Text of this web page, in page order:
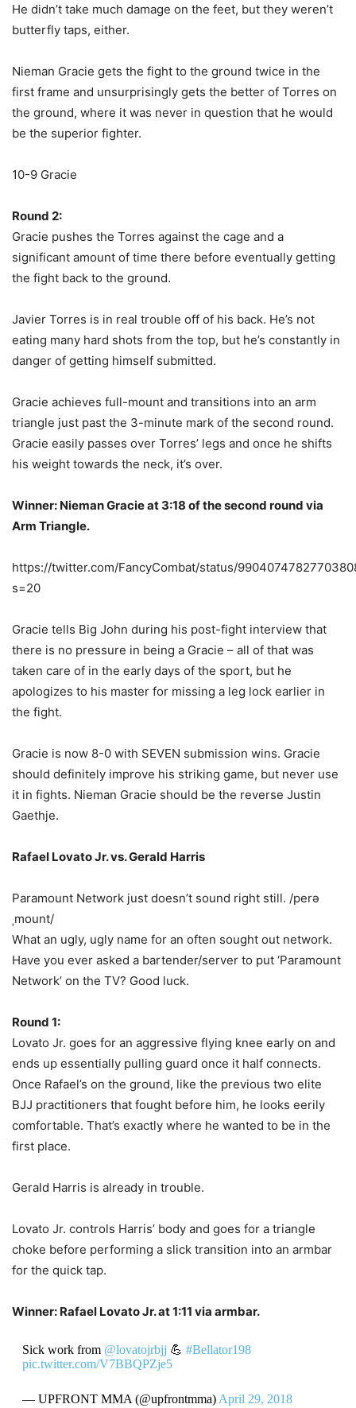
He didn’t take much damage on the feet, but they weren’t
butterfly taps, either.
Nieman Gracie gets the fight to the ground twice in the
first frame and unsurprisingly gets the better of Torres on
the ground, where it was never in question that he would
be the superior fighter.
10-9 Gracie
Round 2:
Gracie pushes the Torres against the cage and a
significant amount of time there before eventually getting
the fight back to the ground.
Javier Torres is in real trouble off of his back. He’s not
eating many hard shots from the top, but he’s constantly in
danger of getting himself submitted.
Gracie achieves full-mount and transitions into an arm
triangle just past the 3-minute mark of the second round.
Gracie easily passes over Torres’ legs and once he shifts
his weight towards the neck, it’s over.
Winner: Nieman Gracie at 3:18 of the second round via
Arm Triangle.
https://twitter.com/FancyCombat/status/
s=20
Gracie tells Big John during his post-fight interview that
there is no pressure in being a Gracie – all of that was
taken care of in the early days of the sport, but he
apologizes to his master for missing a leg lock earlier in
the fight.
Gracie is now 8-0 with SEVEN submission wins. Gracie
should definitely improve his striking game, but never use
it in fights. Nieman Gracie should be the reverse Justin
Gaethje.
Rafael Lovato Jr. vs. Gerald Harris
Paramount Network just doesn’t sound right still. /perə
ˌmount/
What an ugly, ugly name for an often sought out network.
Have you ever asked a bartender/server to put ‘Paramount
Network’ on the TV? Good luck.
Round 1:
Lovato Jr. goes for an aggressive flying knee early on and
ends up essentially pulling guard once it half connects.
Once Rafael’s on the ground, like the previous two elite
BJJ practitioners that fought before him, he looks eerily
comfortable. That’s exactly where he wanted to be in the
first place.
Gerald Harris is already in trouble.
Lovato Jr. controls Harris’ body and goes for a triangle
choke before performing a slick transition into an armbar
for the quick tap.
Winner: Rafael Lovato Jr. at 1:11 via armbar.
Sick work from @lovatojrbjj 💪 #Bellator198
pic.twitter.com/V7BBQPZje5
— UPFRONT MMA (@upfrontmma) April 29, 2018